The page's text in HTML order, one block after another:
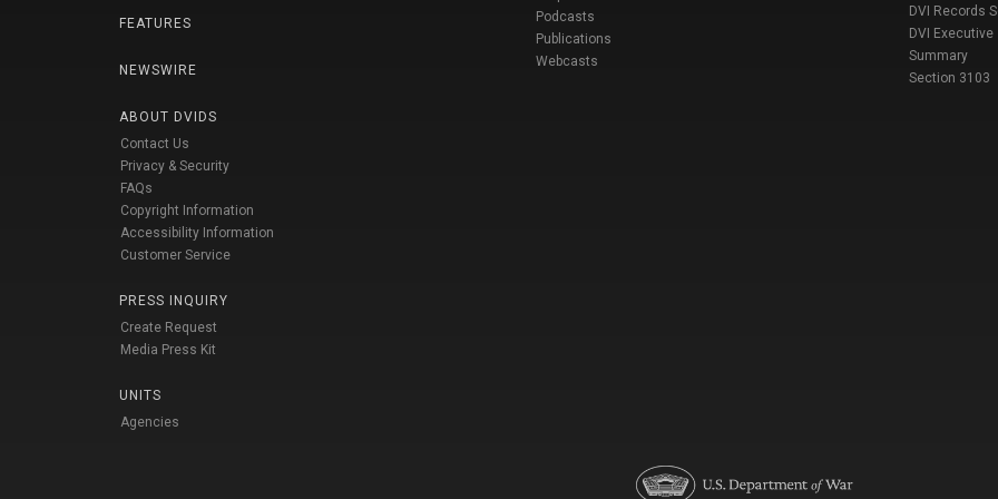
FEATURES
NEWSWIRE
ABOUT DVIDS
Contact Us
Privacy & Security
FAQs
Copyright Information
Accessibility Information
Customer Service
PRESS INQUIRY
Create Request
Media Press Kit
UNITS
Agencies
Podcasts
Publications
Webcasts
DVI Records
DVI Executive
Summary
Section 3103